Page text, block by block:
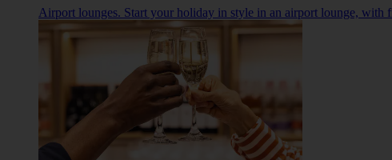
Airport lounges. Start your holiday in style in an airport lounge, with